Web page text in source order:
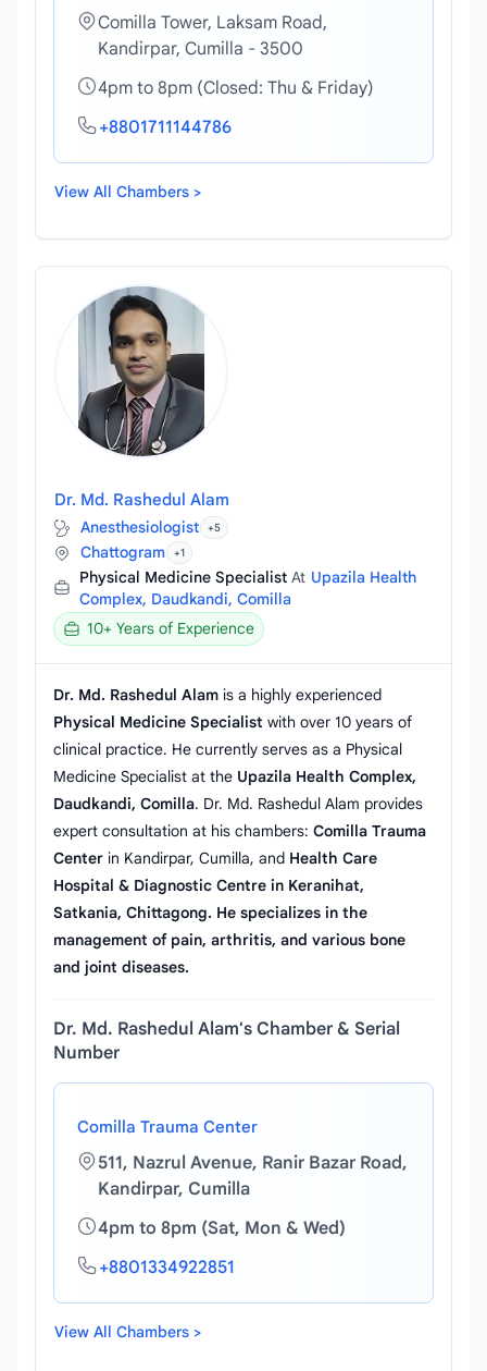
Comilla Tower, Laksam Road,
Kandirpar, Cumilla - 3500
4pm to 8pm (Closed: Thu & Friday)
+8801711144786
View All Chambers >
Dr. Md. Rashedul Alam
Anesthesiologist
+5
Chattogram +1
Physical Medicine Specialist At Upazila Health
Complex, Daudkandi, Comilla
10+ Years of Experience
Dr. Md. Rashedul Alam is a highly experienced
Physical Medicine Specialist with over 10 years of
clinical practice. He currently serves as a Physical
Medicine Specialist at the Upazila Health Complex,
Daudkandi, Comilla. Dr. Md. Rashedul Alam provides
expert consultation at his chambers: Comilla Trauma
Center in Kandirpar, Cumilla, and Health Care
Hospital & Diagnostic Centre in Keranihat,
Satkania, Chittagong. He specializes in the
management of pain, arthritis, and various bone
and joint diseases.
Dr. Md. Rashedul Alam's Chamber & Serial
Number
Comilla Trauma Center
511, Nazrul Avenue, Ranir Bazar Road,
Kandirpar, Cumilla
4pm to 8pm (Sat, Mon & Wed)
+8801334922851
View All Chambers >